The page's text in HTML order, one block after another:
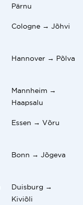
Pärnu
Cologne → Jõhvi
Hannover → Põlva
Mannheim →
Haapsalu
Essen → Võru
Bonn → Jõgeva
Duisburg →
Kiviõli